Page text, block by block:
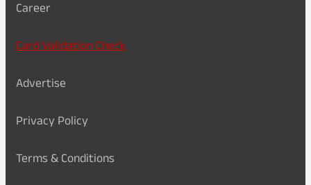
Career
Card Validation Check
Advertise
Privacy Policy
Terms & Conditions